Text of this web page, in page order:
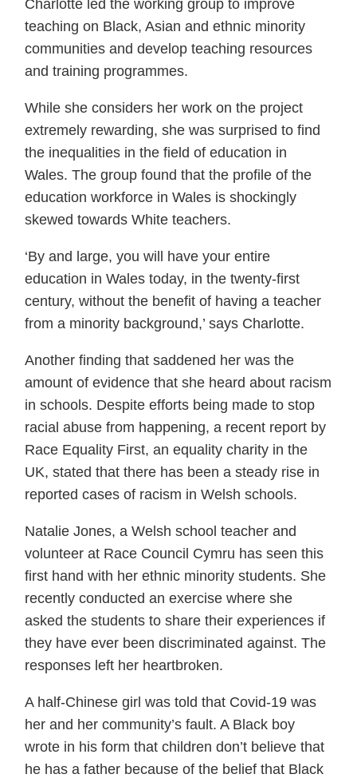
Charlotte led the working group to improve
teaching on Black, Asian and ethnic minority
communities and develop teaching resources
and training programmes.
While she considers her work on the project
extremely rewarding, she was surprised to find
the inequalities in the field of education in
Wales. The group found that the profile of the
education workforce in Wales is shockingly
skewed towards White teachers.
‘By and large, you will have your entire
education in Wales today, in the twenty-first
century, without the benefit of having a teacher
from a minority background,’ says Charlotte.
Another finding that saddened her was the
amount of evidence that she heard about racism
in schools. Despite efforts being made to stop
racial abuse from happening, a recent report by
Race Equality First, an equality charity in the
UK, stated that there has been a steady rise in
reported cases of racism in Welsh schools.
Natalie Jones, a Welsh school teacher and
volunteer at Race Council Cymru has seen this
first hand with her ethnic minority students. She
recently conducted an exercise where she
asked the students to share their experiences if
they have ever been discriminated against. The
responses left her heartbroken.
A half-Chinese girl was told that Covid-19 was
her and her community’s fault. A Black boy
wrote in his form that children don’t believe that
he has a father because of the belief that Black